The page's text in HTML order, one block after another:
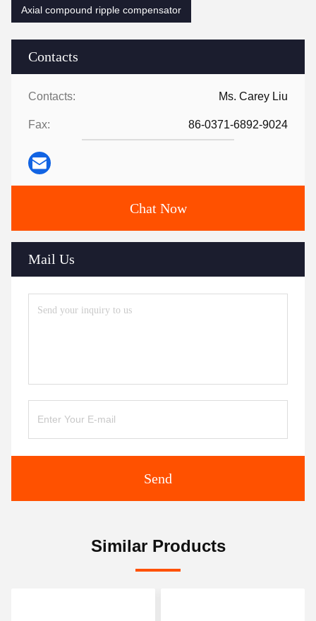
Contacts
Contacts: Ms. Carey Liu
Fax: 86-0371-6892-9024
Chat Now
Mail Us
Send
Axial compound ripple compensator
Similar Products